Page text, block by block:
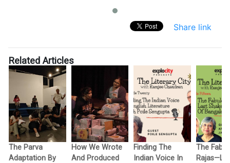
Share link
Related Articles
The Parva
Adaptation By
How We Wrote
And Produced
Finding The
Indian Voice In
The